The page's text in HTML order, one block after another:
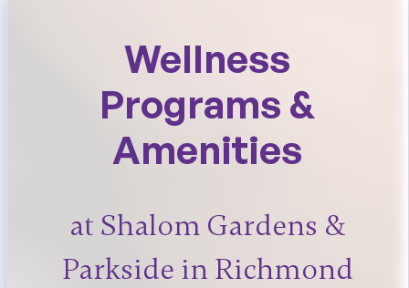
Wellness
Programs &
Amenities
at Shalom Gardens &
Parkside in Richmond